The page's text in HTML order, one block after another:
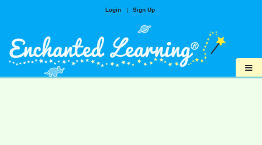
Login | Sign Up
≡